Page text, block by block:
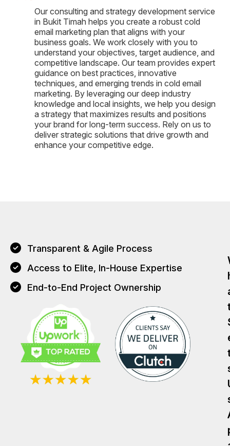
Our consulting and strategy development service
in Bukit Timah helps you create a robust cold
email marketing plan that aligns with your
business goals. We work closely with you to
understand your objectives, target audience, and
competitive landscape. Our team provides expert
guidance on best practices, innovative
techniques, and emerging trends in cold email
marketing. By leveraging our deep industry
knowledge and local insights, we help you design
a strategy that maximizes results and positions
your brand for long-term success. Rely on us to
deliver strategic solutions that drive growth and
enhance your competitive edge.
Transparent & Agile Process
Access to Elite, In-House Expertise
End-to-End Project Ownership
T
T